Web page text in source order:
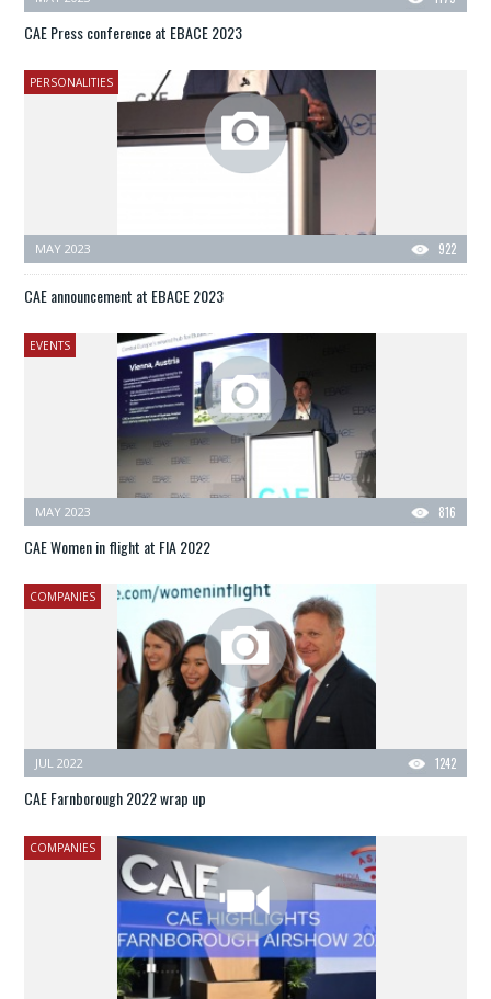
CAE Press conference at EBACE 2023
PERSONALITIES
922
MAY 2023
CAE announcement at EBACE 2023
EVENTS
816
MAY 2023
CAE Women in flight at FIA 2022
COMPANIES
1242
JUL 2022
CAE Farnborough 2022 wrap up
COMPANIES